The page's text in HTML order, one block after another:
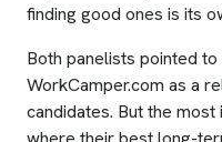
finding good ones is its
Both panelists pointed
WorkCamper.com as a
candidates. But the